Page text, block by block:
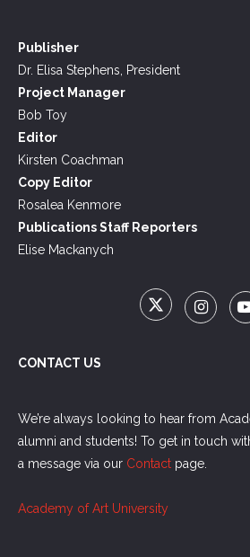
Publisher
Dr. Elisa Stephens, President
Project Manager
Bob Toy
Editor
Kirsten Coachman
Copy Editor
Rosalea Kenmore
Publications Staff Reporters
Elise Mackanych
CONTACT US
We’re always looking to hear from
alumni and students! To get in touch
a message via our Contact page.
Academy of Art University